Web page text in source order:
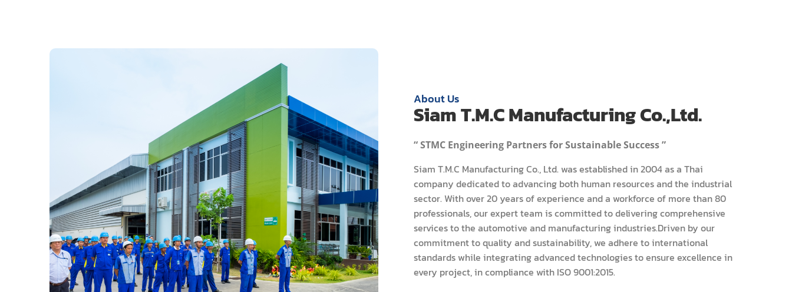
About Us
Siam T.M.C Manufacturing Co.,Ltd.
“ STMC Engineering Partners for Sustainable Success ”
Siam T.M.C Manufacturing Co., Ltd. was established in 2004 as a Thai
company dedicated to advancing both human resources and the industrial
sector. With over 20 years of experience and a workforce of more than 80
professionals, our expert team is committed to delivering comprehensive
services to the automotive and manufacturing industries.Driven by our
commitment to quality and sustainability, we adhere to international
standards while integrating advanced technologies to ensure excellence in
every project, in compliance with ISO 9001:2015.